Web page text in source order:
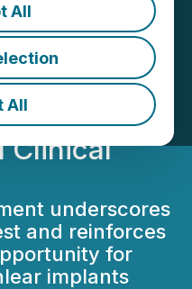
All
All
Announces
Stage of
Clinical
underscores
and reinforces
for
implants